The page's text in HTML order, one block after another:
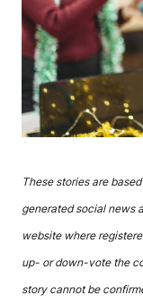
These stories are
generated social news
website where
up- or down-vote the
story cannot be